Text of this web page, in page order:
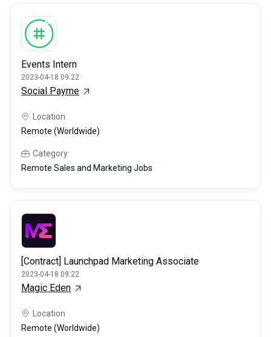
Events Intern
2023-04-18 09:22
Social Payme
Location
Remote (Worldwide)
Category
Remote Sales and Marketing Jobs
[Contract] Launchpad Marketing Associate
2023-04-18 09:22
Magic Eden
Location
Remote (Worldwide)